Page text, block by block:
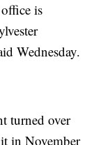
is
Wednesday.
turned over
in November